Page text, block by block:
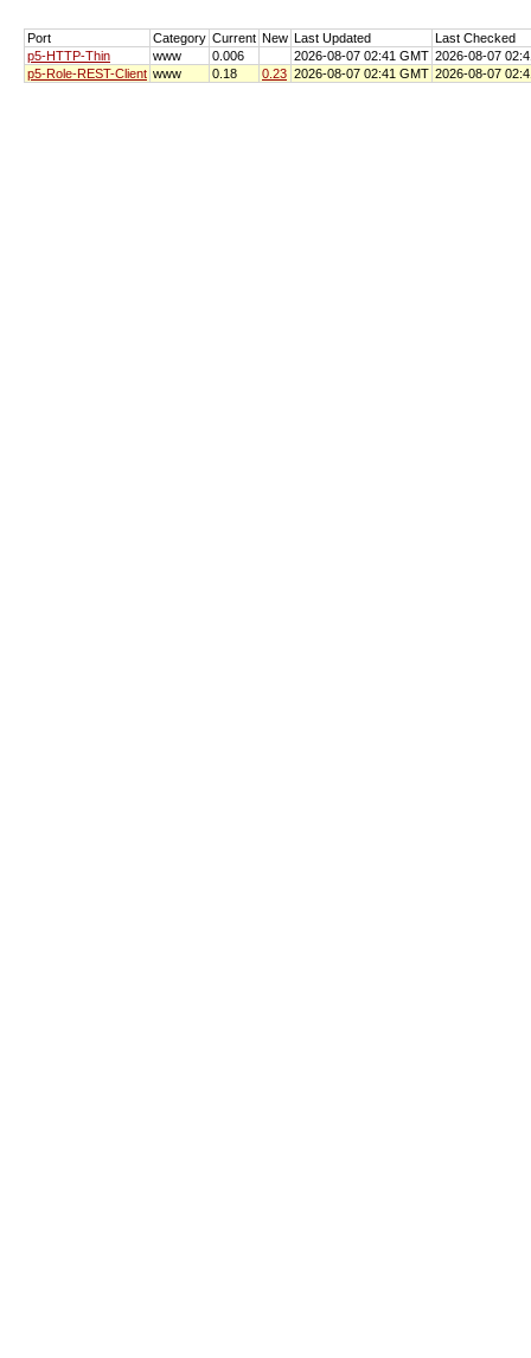
Port Category Current New Last Updated
Last Checked
p5-HTTP-Thin
www 0.006 2026-08-07 02:41 GMT 2026-08-07
p5-Role-REST-Client www 0.18 0.23 2026-08-07 02:41 GMT 2026-08-07